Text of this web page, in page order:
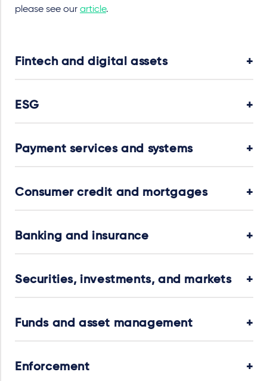
please see our article.
Fintech and digital assets
ESG
Payment services and systems
Consumer credit and mortgages
Banking and insurance
Securities, investments, and markets
Funds and asset management
Enforcement